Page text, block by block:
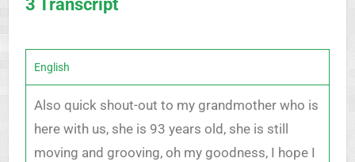
3 Transcript
English
Also quick shout-out to my grandmother who is
here with us, she is 93 years old, she is still
moving and grooving, oh my goodness, I hope I